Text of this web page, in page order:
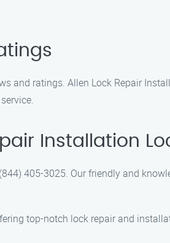
and ratings. Allen Lock Repair
Installation
405-3025. Our friendly and
top-notch lock repair and